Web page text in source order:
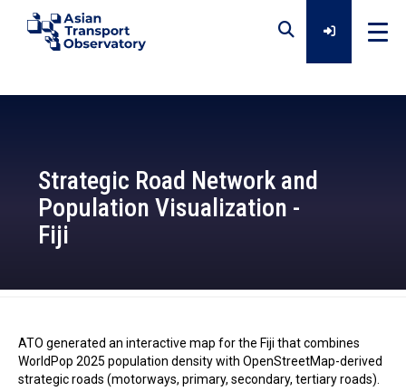
Strategic Road Network and
Population Visualization -
Fiji
Home
Analytical Outputs
Insights
Platforms
ATO generated an interactive map for the Fiji that combines
WorldPop 2025 population density with OpenStreetMap-derived
strategic roads (motorways, primary, secondary, tertiary roads).